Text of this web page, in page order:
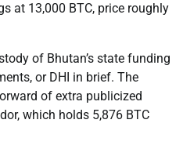
at 13,000 BTC, price roughly
of Bhutan’s state funding
or DHI in brief. The
of extra publicized
which holds 5,876 BTC